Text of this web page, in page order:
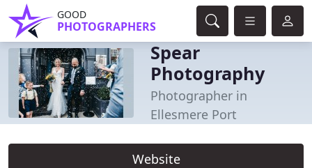
GOOD
PHOTOGRAPHERS
Spear
Photography
Photographer in
Ellesmere Port
Website